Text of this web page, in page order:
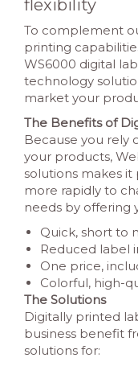
flexibility
To complement
printing
WS6000 digital
technology
market your
The Benefits of
Because you rely
your products,
solutions makes
more rapidly to
needs by offering
Quick, short to
Reduced label
One price,
Colorful, high-
The Solutions
Digitally printed
business benefit
solutions for: